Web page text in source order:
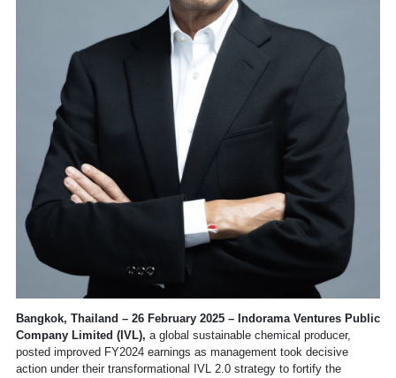
Bangkok, Thailand – 26 February 2025 – Indorama Ventures Public
Company Limited (IVL), a global sustainable chemical producer,
posted improved FY2024 earnings as management took decisive
action under their transformational IVL 2.0 strategy to fortify the